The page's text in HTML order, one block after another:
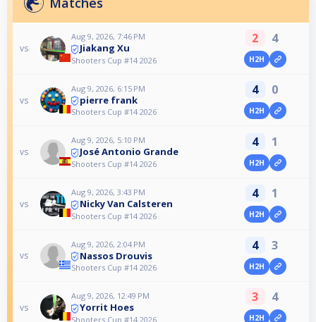
vs
Aug 9, 2026, 7:46 PM
Jiakang Xu
Shooters Cup #14 2026
2 4
H2H
vs
Aug 9, 2026, 6:15 PM
pierre frank
Shooters Cup #14 2026
4 0
H2H
vs
Aug 9, 2026, 5:10 PM
José Antonio Grande
Shooters Cup #14 2026
4 1
H2H
vs
Aug 9, 2026, 3:43 PM
Nicky Van Calsteren
Shooters Cup #14 2026
4 1
H2H
vs
Aug 9, 2026, 2:04 PM
Nassos Drouvis
Shooters Cup #14 2026
4 3
H2H
vs
Aug 9, 2026, 12:49 PM
Yorrit Hoes
Shooters Cup #14 2026
3 4
H2H